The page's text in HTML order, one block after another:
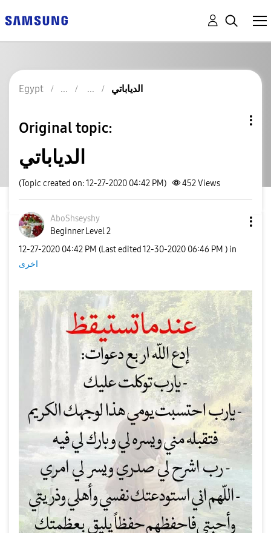
Egypt الدياباتي
Original topic:
الدياباتي
(Topic created on: 12-27-2020 04:42 PM) 452Views
AboShseyshy
Beginner Level 2
‎12-27-2020 04:42 PM (Last edited ‎12-30-2020 06:46 PM ) in
اخرى